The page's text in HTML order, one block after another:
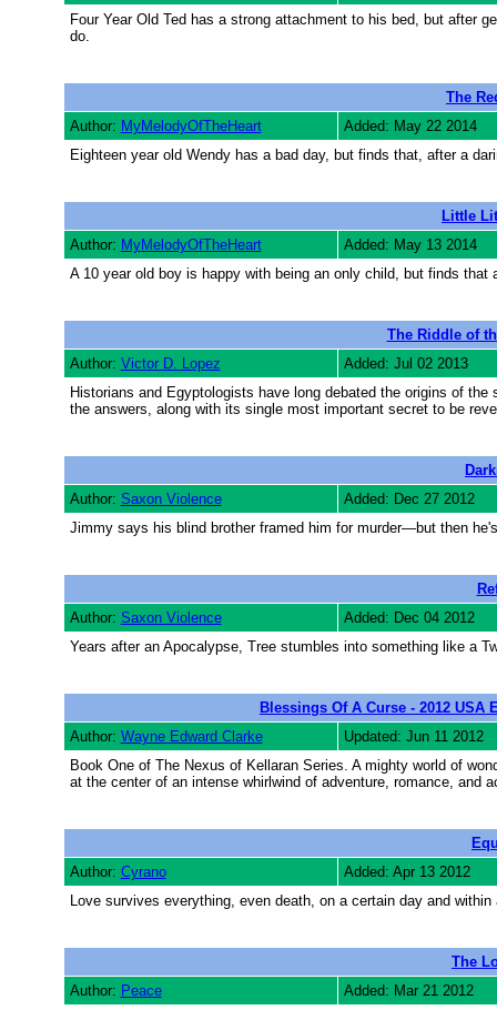
Four Year Old Ted has a strong attachment to his bed, but after
do.
The
Author: MyMelodyOfTheHeart
Added: May 22 2014
Eighteen year old Wendy has a bad day, but finds that, after a
Little
Author: MyMelodyOfTheHeart
Added: May 13 2014
A 10 year old boy is happy with being an only child, but finds
The Riddle of
Author: Victor D. Lopez
Added: Jul 02 2013
Historians and Egyptologists have long debated the origins of
the answers, along with its single most important secret to be
Author: Saxon Violence
Added: Dec 27 2012
Jimmy says his blind brother framed him for murder—but then
Author: Saxon Violence
Added: Dec 04 2012
Years after an Apocalypse, Tree stumbles into something like a
Blessings Of A Curse - 2012 USA
Author: Wayne Edward Clarke
Updated: Jun 11 2012
Book One of The Nexus of Kellaran Series. A mighty world of
at the center of an intense whirlwind of adventure, romance, and
Author: Cyrano
Added: Apr 13 2012
Love survives everything, even death, on a certain day and
The
Author: Peace
Added: Mar 21 2012